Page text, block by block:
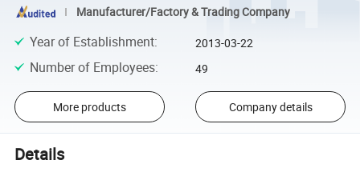
Manufacturer/Factory & Trading Company
Year of Establishment: 2013-03-22
Number of Employees: 49
More products Company details
Details